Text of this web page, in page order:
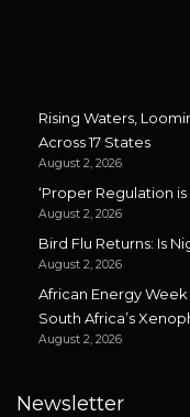
Rising Waters,
Across 17 States
August 2, 2026
‘Proper Regulation
August 2, 2026
Bird Flu Returns: Is
August 2, 2026
African Energy Week
South Africa’s
August 2, 2026
Newsletter